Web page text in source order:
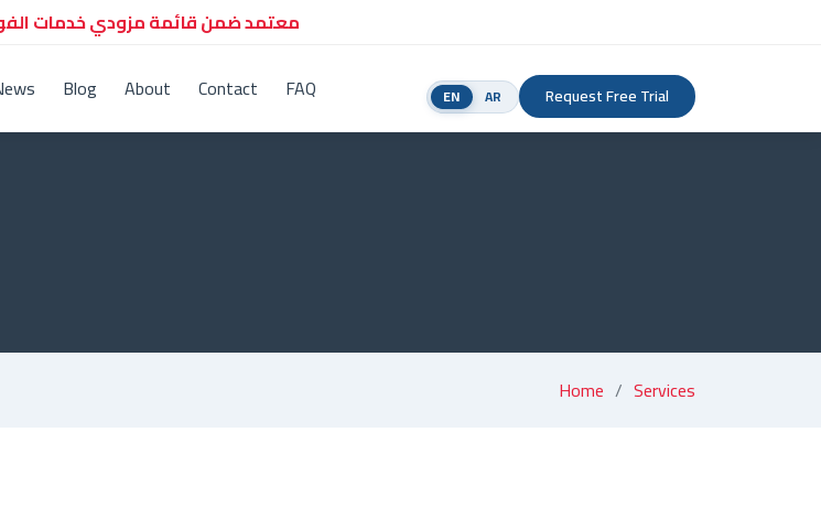
معتمد ضمن قائمة مزودي خدمات
Blog About Contact FAQ EN AR Request Free Trial
Home Services